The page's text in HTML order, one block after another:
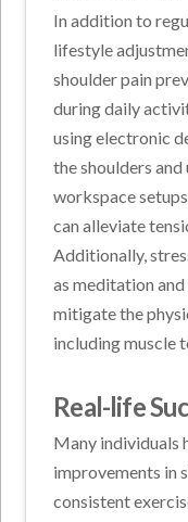
In addition to
lifestyle
shoulder pain
during daily
using electronic
the shoulders
workspace
can alleviate
Additionally,
as meditation
mitigate the
including muscle
Real-life
Many individuals
improvements in
consistent